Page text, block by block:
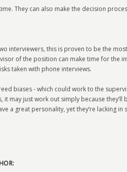
They can also make the decision
interviewers, this is proven to be the
of the position can make time for the
taken with phone interviews.
biases - which could work to the
may just work out simply because they’ll
a great personality, yet they’re lacking in